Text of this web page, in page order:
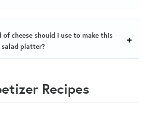
of cheese should I use to make this
platter?
Recipes